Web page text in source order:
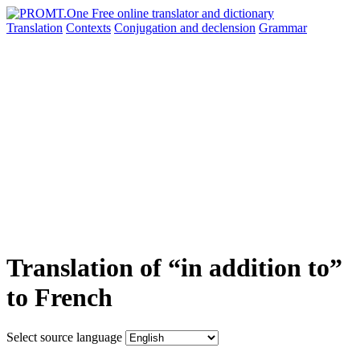
Translation Contexts Conjugation and declension Grammar
Translation of “in addition to”
to French
Select source language